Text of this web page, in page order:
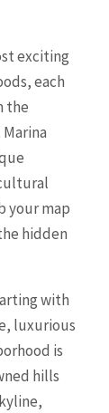
exciting
each
the
your map
hidden
with
luxurious
is
hills